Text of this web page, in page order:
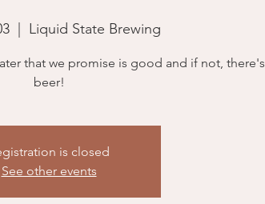
  |
Liquid State Brewing
that we promise is good and if not, there's
beer!
is closed
See other events